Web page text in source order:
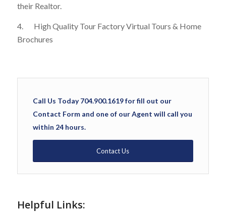
their Realtor.
4. High Quality Tour Factory Virtual Tours & Home
Brochures
Call Us Today 704.900.1619 for fill out our
Contact Form and one of our Agent will call you
within 24 hours.
Contact Us
Helpful Links: